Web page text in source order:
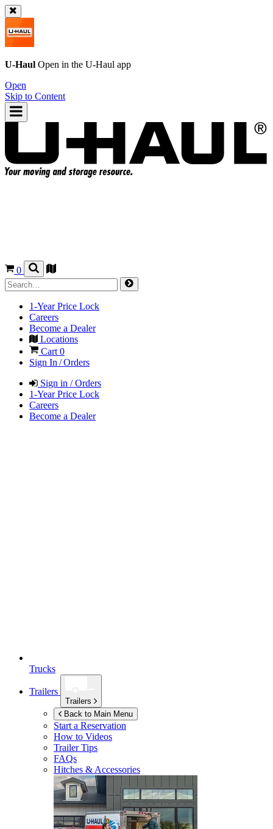
U-Haul Open in the U-Haul app
Open
Skip to Content
0
1-Year Price Lock
Careers
Become a Dealer
Locations
Cart 0
Sign In / Orders
Sign in / Orders
1-Year Price Lock
Careers
Become a Dealer
Trucks
Trailers
Trailers
Back to Main Menu
Start a Reservation
How to Videos
Trailer Tips
FAQs
Hitches & Accessories